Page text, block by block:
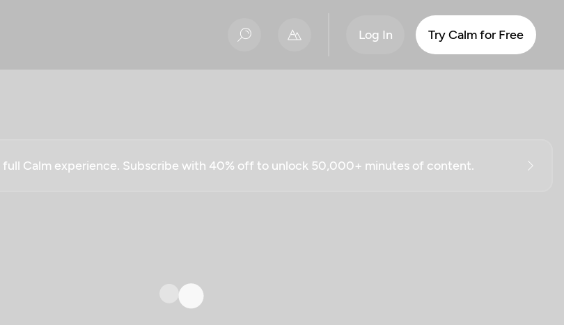
Log In Try Calm for Free
full Calm experience. Subscribe with 40% off to unlock 50,000+ minutes of content.